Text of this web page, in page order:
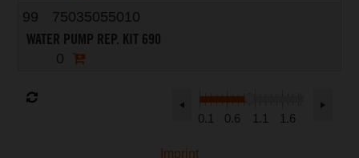
99
75035055010
WATER PUMP REP. KIT 690
0
0.1 0.6 1.1 1.6
Imprint